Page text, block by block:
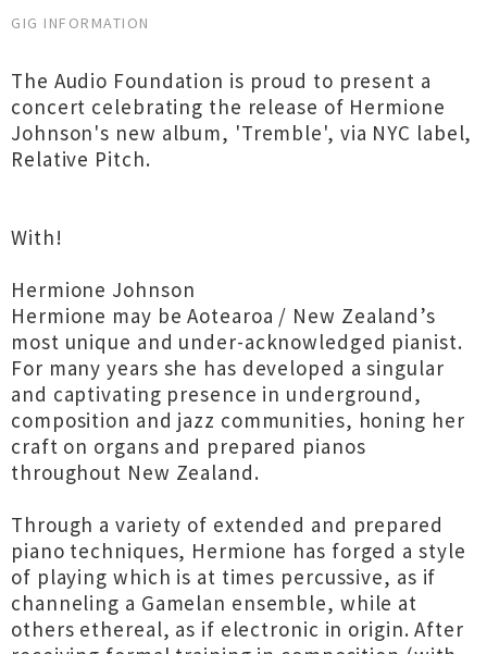
GIG INFORMATION
The Audio Foundation is proud to present a
concert celebrating the release of Hermione
Johnson's new album, 'Tremble', via NYC label,
Relative Pitch.
With!
Hermione Johnson
Hermione may be Aotearoa / New Zealand’s
most unique and under-acknowledged pianist.
For many years she has developed a singular
and captivating presence in underground,
composition and jazz communities, honing her
craft on organs and prepared pianos
throughout New Zealand.
Through a variety of extended and prepared
piano techniques, Hermione has forged a style
of playing which is at times percussive, as if
channeling a Gamelan ensemble, while at
others ethereal, as if electronic in origin. After